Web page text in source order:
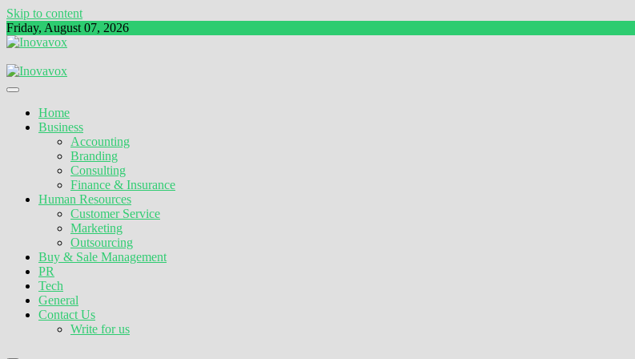
Skip to content
Friday, August 07, 2026
Inovavox
Home
Business
Accounting
Branding
Consulting
Finance & Insurance
Human Resources
Customer Service
Marketing
Outsourcing
Buy & Sale Management
PR
Tech
General
Contact Us
Write for us